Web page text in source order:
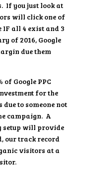
If you just look at
will click one of
IF all 4 exist and 3
of 2016, Google
due them
of Google PPC
for the
to someone not
campaign. A
setup will provide
our track record
visitors at a